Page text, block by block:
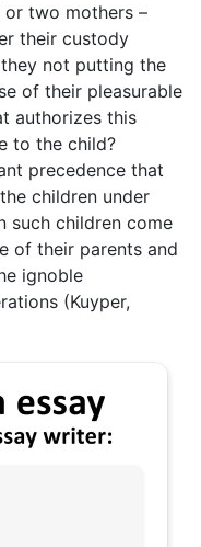
two mothers –
their custody
not putting the
of their pleasurable
authorizes this
to the child?
precedence that
children under
such children come
of their parents and
ignoble
(Kuyper,